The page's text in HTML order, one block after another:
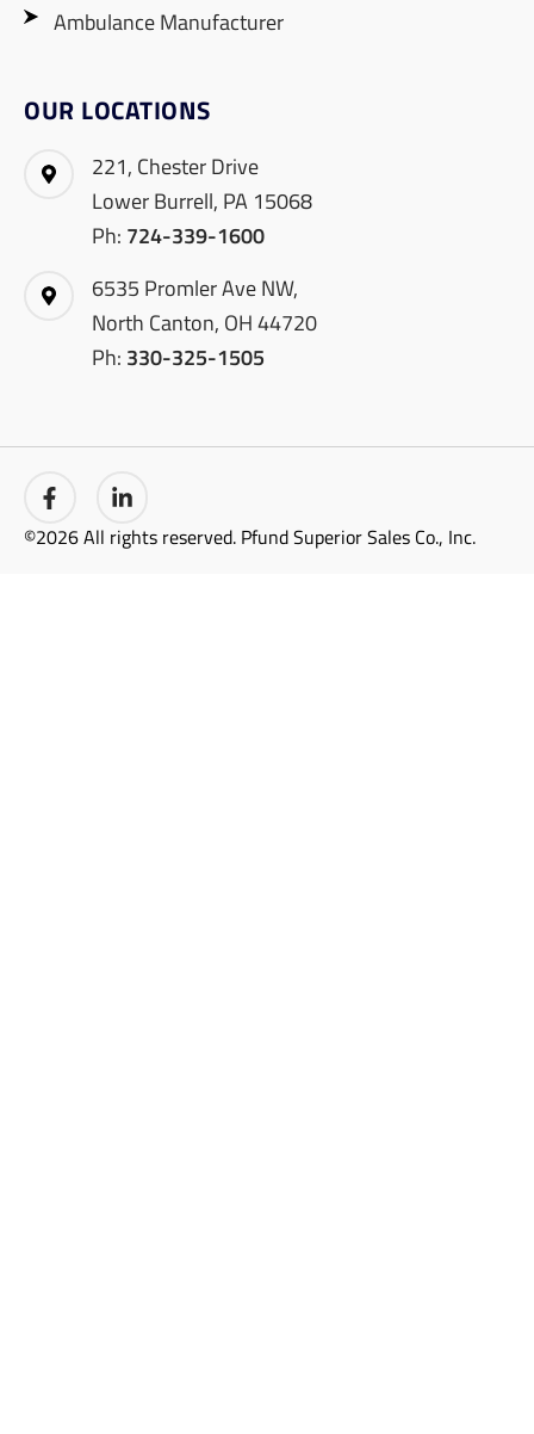
Ambulance Manufacturer
OUR LOCATIONS
221, Chester Drive
Lower Burrell, PA 15068
Ph: 724-339-1600
6535 Promler Ave NW,
North Canton, OH 44720
Ph: 330-325-1505
©2026 All rights reserved. Pfund Superior Sales Co., Inc.